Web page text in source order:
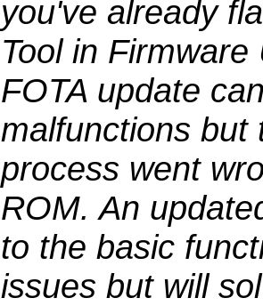
you've already
Tool in
FOTA update
malfunctions but
process went
ROM. An
to the basic
issues but will